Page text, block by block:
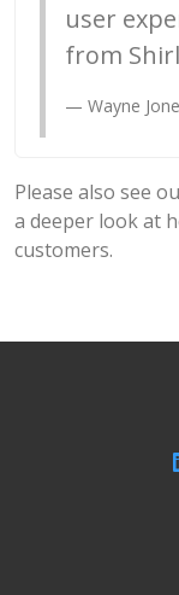
user
from
Wayne
Please also see
a deeper look at
customers.